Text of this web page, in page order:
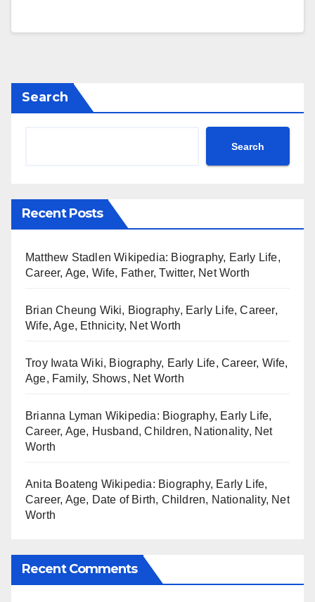
Search
Search
Recent Posts
Matthew Stadlen Wikipedia: Biography, Early Life,
Career, Age, Wife, Father, Twitter, Net Worth
Brian Cheung Wiki, Biography, Early Life, Career,
Wife, Age, Ethnicity, Net Worth
Troy Iwata Wiki, Biography, Early Life, Career, Wife,
Age, Family, Shows, Net Worth
Brianna Lyman Wikipedia: Biography, Early Life,
Career, Age, Husband, Children, Nationality, Net
Worth
Anita Boateng Wikipedia: Biography, Early Life,
Career, Age, Date of Birth, Children, Nationality, Net
Worth
Recent Comments